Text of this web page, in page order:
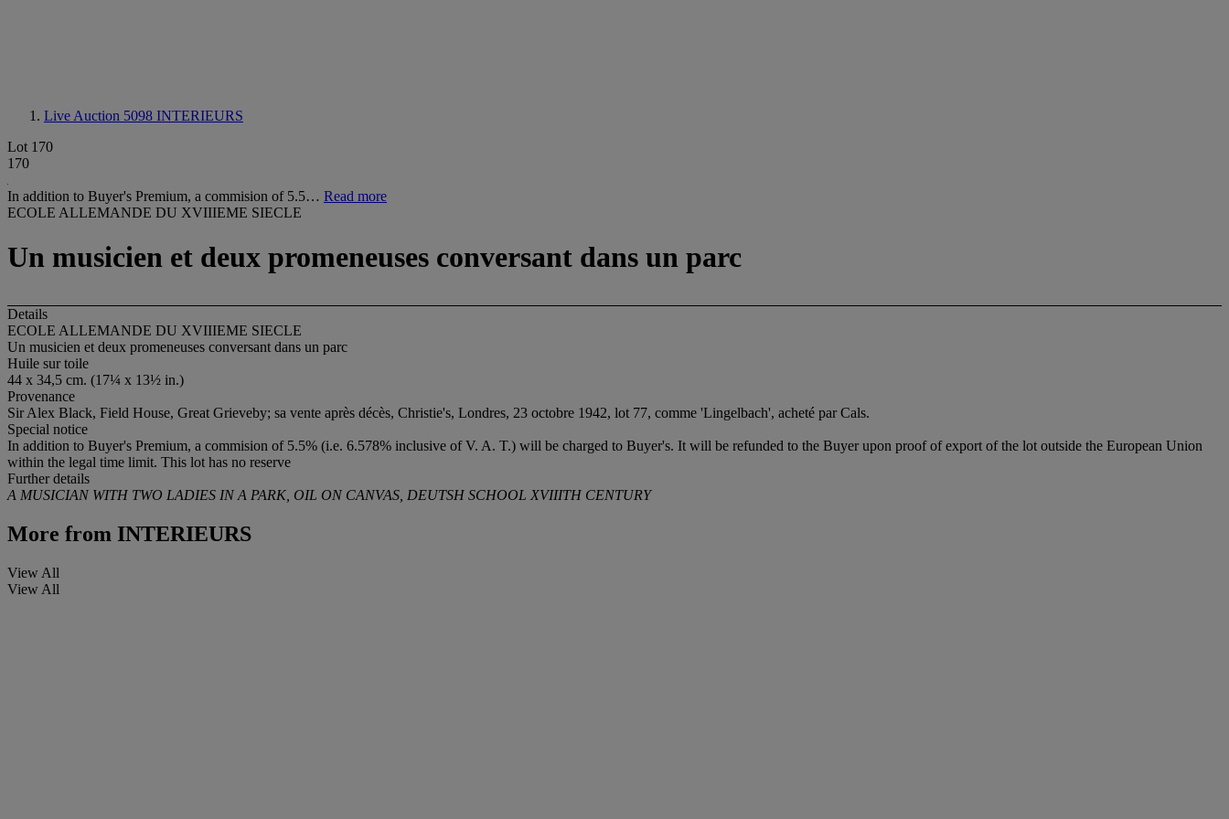
Live Auction 5098 INTERIEURS
Lot 170
170
In addition to Buyer's Premium, a commision of 5.5… Read more
ECOLE ALLEMANDE DU XVIIIEME SIECLE
Un musicien et deux promeneuses conversant dans un parc
Details
ECOLE ALLEMANDE DU XVIIIEME SIECLE
Un musicien et deux promeneuses conversant dans un parc
Huile sur toile
44 x 34,5 cm. (17¼ x 13½ in.)
Provenance
Sir Alex Black, Field House, Great Grieveby; sa vente après décès, Christie's, Londres, 23 octobre 1942, lot 77, comme 'Lingelbach', acheté par Cals.
Special notice
In addition to Buyer's Premium, a commision of 5.5% (i.e. 6.578% inclusive of V. A. T.) will be charged to Buyer's. It will be refunded to the Buyer upon proof of export of the lot outside the European Union
within the legal time limit. This lot has no reserve
Further details
A MUSICIAN WITH TWO LADIES IN A PARK, OIL ON CANVAS, DEUTSH SCHOOL XVIIITH CENTURY
More from INTERIEURS
View All
View All